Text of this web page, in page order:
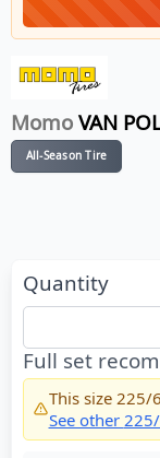
Momo VAN
All-Season Tire
Quantity
Full set
This size 225/
See other